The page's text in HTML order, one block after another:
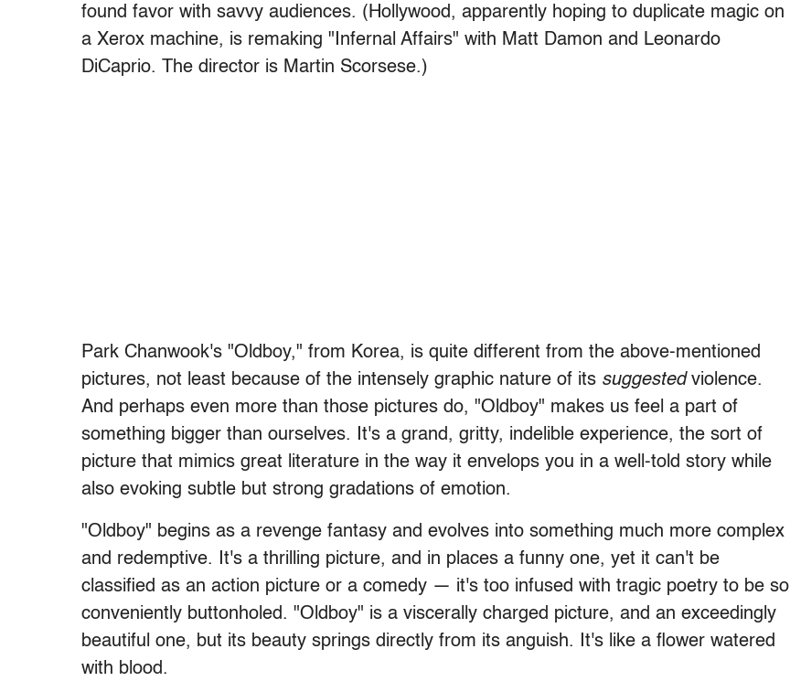
found favor with savvy audiences. (Hollywood, apparently hoping to duplicate magic on
a Xerox machine, is remaking "Infernal Affairs" with Matt Damon and Leonardo
DiCaprio. The director is Martin Scorsese.)
Park Chanwook's "Oldboy," from Korea, is quite different from the above-mentioned
pictures, not least because of the intensely graphic nature of its suggestedviolence.
And perhaps even more than those pictures do, "Oldboy" makes us feel a part of
something bigger than ourselves. It's a grand, gritty, indelible experience, the sort of
picture that mimics great literature in the way it envelops you in a well-told story while
also evoking subtle but strong gradations of emotion.
"Oldboy" begins as a revenge fantasy and evolves into something much more complex
and redemptive. It's a thrilling picture, and in places a funny one, yet it can't be
classified as an action picture or a comedy — it's too infused with tragic poetry to be so
conveniently buttonholed. "Oldboy" is a viscerally charged picture, and an exceedingly
beautiful one, but its beauty springs directly from its anguish. It's like a flower watered
with blood.